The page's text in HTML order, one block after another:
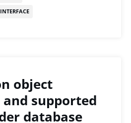
object
supported
database